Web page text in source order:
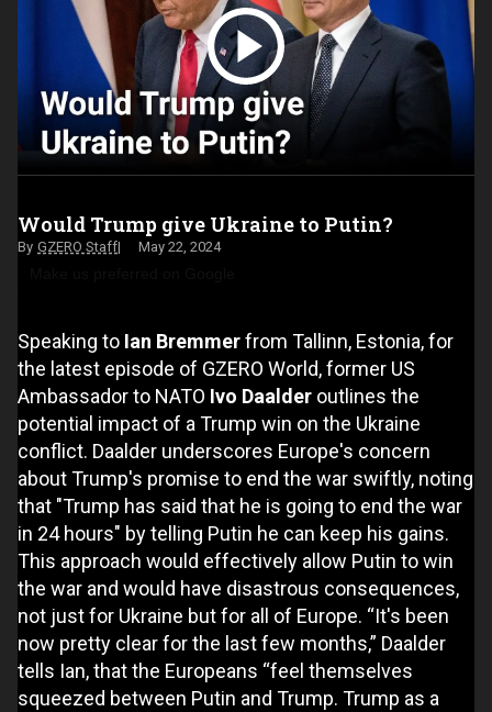
Would Trump give Ukraine to Putin?
GZERO Staff May 22, 2024
Speaking to Ian Bremmerfrom Tallinn, Estonia, for
the latest episode of GZERO World, former US
Ambassador to NATO Ivo Daalder outlines the
potential impact of a Trump win on the Ukraine
conflict. Daalder underscores Europe's concern
about Trump's promise to end the war swiftly, noting
that "Trump has said that he is going to end the war
in 24 hours" by telling Putin he can keep his gains.
This approach would effectively allow Putin to win
the war and would have disastrous consequences,
not just for Ukraine but for all of Europe. “It's been
now pretty clear for the last few months,” Daalder
tells Ian, that the Europeans “feel themselves
squeezed between Putin and Trump. Trump as a